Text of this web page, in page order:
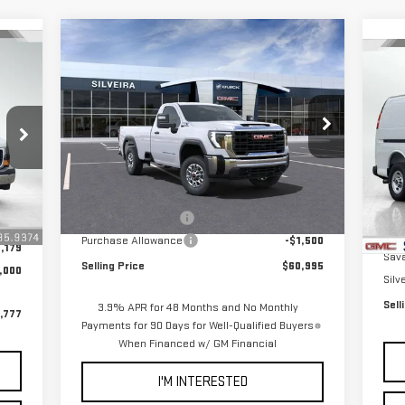
NEW2025GMC SIERRA
2500 HDPRO
VIN: 1GT3ULEY9SF222196 Stock:3250200
Model:TK20903
Ext.
$1,500
SAVINGS
$60,995
NET COST
Less
$62,410
Documentation Fee
Purchase Allowance
-$1,500
Selling Price
$60,995
3.9% APR for 48 Months and No Monthly
Payments for 90 Days for Well-Qualified Buyers
When Financed w/ GM Financial
I'M INTERESTED
Compare Vehicle
VIN: